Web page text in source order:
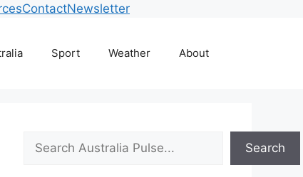
ContactNewsletter
Sport Weather About
Search
Search